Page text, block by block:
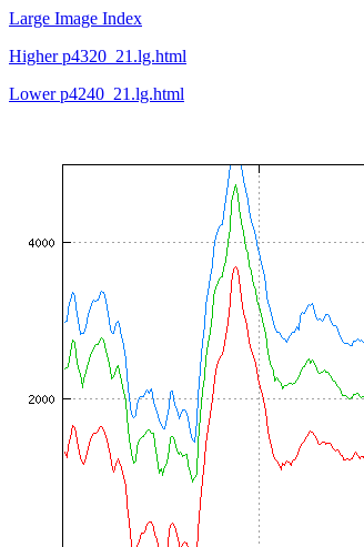
Large Image Index
Higher p4320_21.lg.html
Lower p4240_21.lg.html